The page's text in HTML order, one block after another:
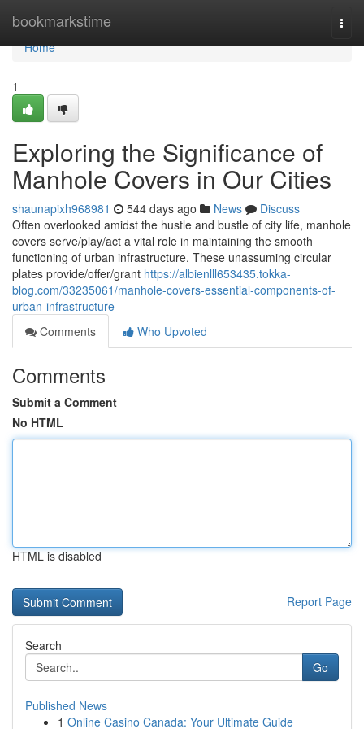
bookmarkstime
Home
Home
1
Exploring the Significance of
Manhole Covers in Our Cities
shaunapixh968981 544 days ago News
Discuss
Often overlooked amidst the hustle and bustle of city life, manhole
covers serve/play/act a vital role in maintaining the smooth
functioning of urban infrastructure. These unassuming circular
plates provide/offer/grant https://albienlll653435.tokka-
blog.com/33235061/manhole-covers-essential-components-of-
urban-infrastructure
Comments
Who Upvoted
Comments
Submit a Comment
No HTML
HTML is disabled
Report Page
Search
Go
Published News
1 Online Casino Canada: Your Ultimate Guide